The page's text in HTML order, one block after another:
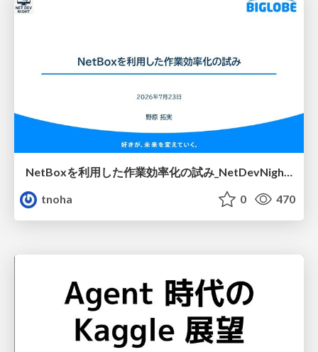
tnoha
0 470